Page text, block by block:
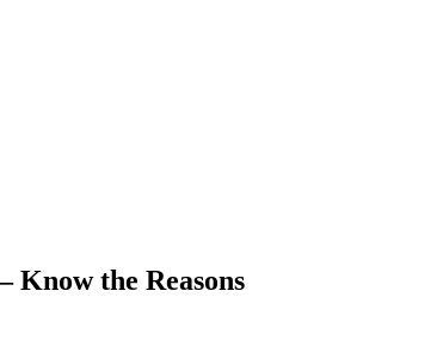
Know the Reasons